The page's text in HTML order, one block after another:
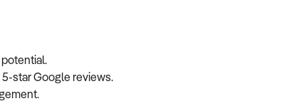
star Google reviews.